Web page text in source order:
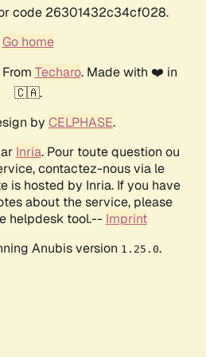
code 26301432c34cf028.
Go home
Techaro. Made with ❤️ in
🇨🇦.
by CELPHASE.
Inria. Pour toute question ou
contactez-nous via le
is hosted by Inria. If you have
about the service, please
helpdesk tool.-- Imprint
Anubis version 1.25.0.